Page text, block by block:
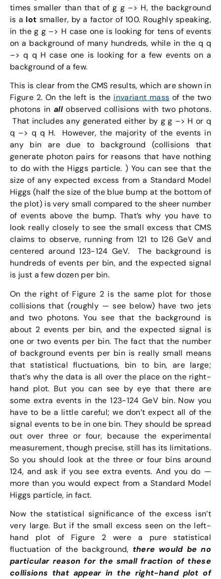
times smaller than that of g g –> H, the background
is a lot smaller, by a factor of 100. Roughly speaking,
in the g g –> H case one is looking for tens of events
on a background of many hundreds, while in the q q
–> q q H case one is looking for a few events on a
background of a few.
This is clear from the CMS results, which are shown in
Figure 2. On the left is the invariant mass of the two
photons in allobserved collisions with two photons.
That includes any generated either by g g –> H or q
q –> q q H. However, the majority of the events in
any bin are due to background (collisions that
generate photon pairs for reasons that have nothing
to do with the Higgs particle. ) You can see that the
size of any expected excess from a Standard Model
Higgs (half the size of the blue bump at the bottom of
the plot) is very small compared to the sheer number
of events above the bump. That’s why you have to
look really closely to see the small excess that CMS
claims to observe, running from 121 to 126 GeV and
centered around 123-124 GeV. The background is
hundreds of events per bin, and the expected signal
is just a few dozen per bin.
On the right of Figure 2 is the same plot for those
collisions that (roughly — see below) have two jets
and two photons. You see that the background is
about 2 events per bin, and the expected signal is
one or two events per bin. The fact that the number
of background events per bin is really small means
that statistical fluctuations, bin to bin, are large;
that’s why the data is all over the place on the right-
hand plot. But you can see by eye that there are
some extra events in the 123-124 GeV bin. Now you
have to be a little careful; we don’t expect all of the
signal events to be in one bin. They should be spread
out over three or four, because the experimental
measurement, though precise, still has its limitations.
So you should look at the three or four bins around
124, and ask if you see extra events. And you do —
more than you would expect from a Standard Model
Higgs particle, in fact.
Now the statistical significance of the excess isn’t
very large. But if the small excess seen on the left-
hand plot of Figure 2 were a pure statistical
fluctuation of the background, there would be no
particular reason for the small fraction of these
collisions that appear in the right-hand plot of